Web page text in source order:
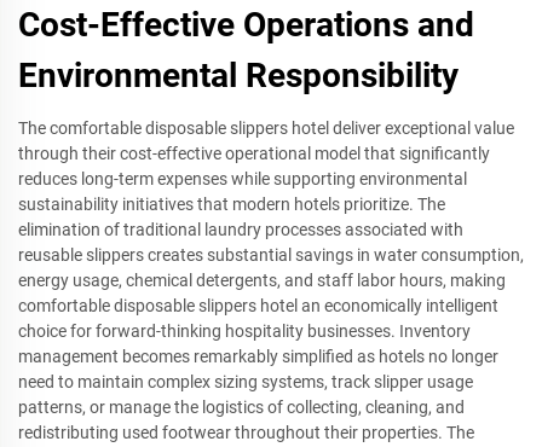
Cost-Effective Operations and
Environmental Responsibility
The comfortable disposable slippers hotel deliver exceptional value
through their cost-effective operational model that significantly
reduces long-term expenses while supporting environmental
sustainability initiatives that modern hotels prioritize. The
elimination of traditional laundry processes associated with
reusable slippers creates substantial savings in water consumption,
energy usage, chemical detergents, and staff labor hours, making
comfortable disposable slippers hotel an economically intelligent
choice for forward-thinking hospitality businesses. Inventory
management becomes remarkably simplified as hotels no longer
need to maintain complex sizing systems, track slipper usage
patterns, or manage the logistics of collecting, cleaning, and
redistributing used footwear throughout their properties. The